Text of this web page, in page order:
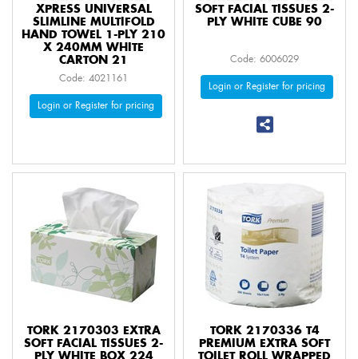
XPRESS UNIVERSAL
SLIMLINE MULTIFOLD
HAND TOWEL 1-PLY 210
X 240MM WHITE
CARTON 21
Code: 4021161
Login or Register for pricing
SOFT FACIAL TISSUES 2-
PLY WHITE CUBE 90
Code: 6006029
Login or Register for pricing
TORK 2170303 EXTRA
SOFT FACIAL TISSUES 2-
TORK 2170336 T4
PREMIUM EXTRA SOFT